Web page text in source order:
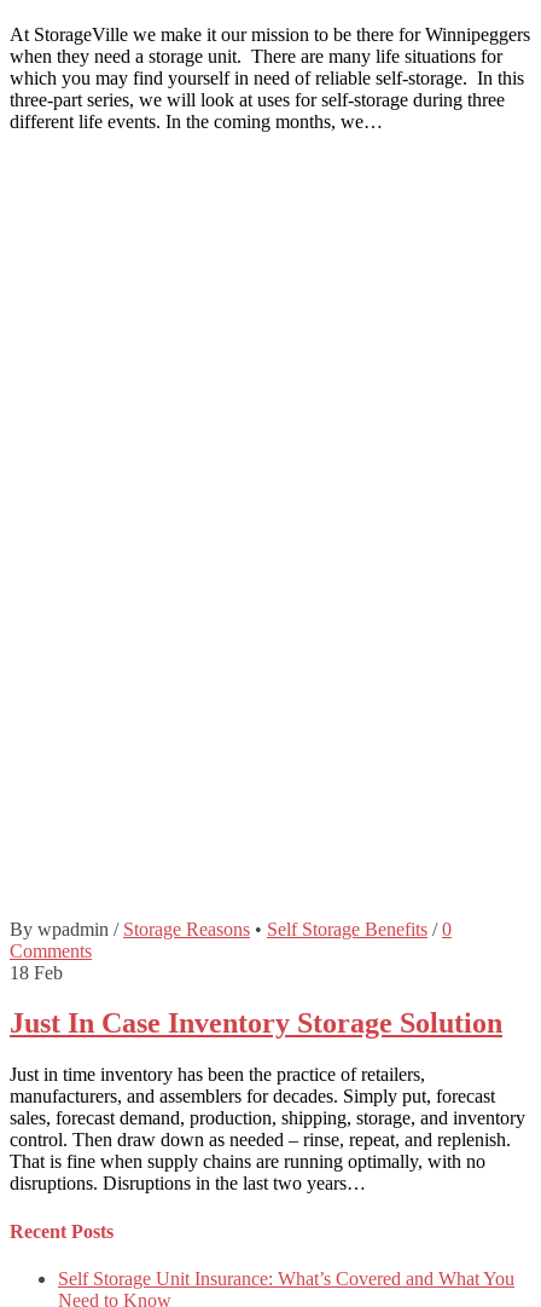
At StorageVille we make it our mission to be there for Winnipeggers
when they need a storage unit. There are many life situations for
which you may find yourself in need of reliable self-storage. In this
three-part series, we will look at uses for self-storage during three
different life events. In the coming months, we…
By wpadmin / Storage Reasons • Self Storage Benefits / 0
Comments
18 Feb
Just In Case Inventory Storage Solution
Just in time inventory has been the practice of retailers,
manufacturers, and assemblers for decades. Simply put, forecast
sales, forecast demand, production, shipping, storage, and inventory
control. Then draw down as needed – rinse, repeat, and replenish.
That is fine when supply chains are running optimally, with no
disruptions. Disruptions in the last two years…
Recent Posts
Self Storage Unit Insurance: What’s Covered and What You
Need to Know